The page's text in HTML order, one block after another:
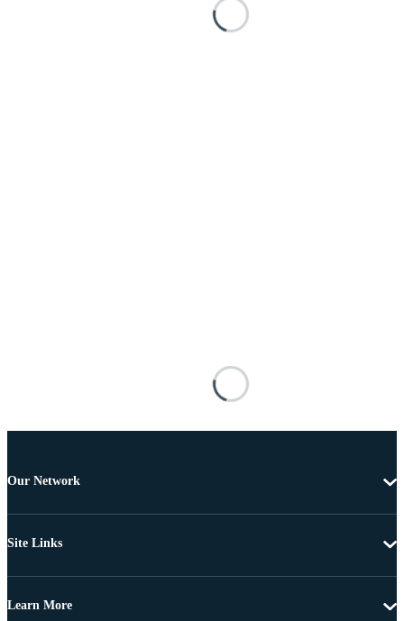
Our Network
Site Links
Learn More